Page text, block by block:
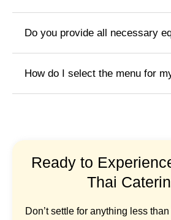
Do you provide all necessary
How do I select the menu for
Ready to
Thai
Don’t settle for anything less